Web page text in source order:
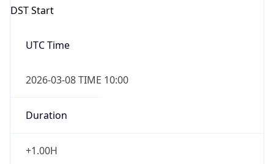
DST Start
UTC Time
2026-03-08 TIME 10:00
Duration
+1.00H